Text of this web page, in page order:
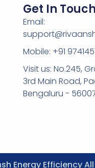
Get In Touch
Email:
Mobile: +91
Visit us: No.245,
3rd Main Road,
Bengaluru -
Energy Efficiency